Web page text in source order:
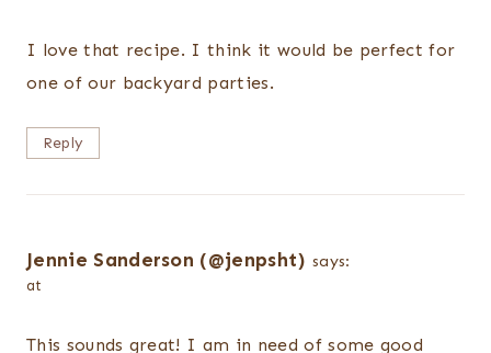
I love that recipe. I think it would be perfect for
one of our backyard parties.
Reply
Jennie Sanderson (@jenpsht) says:
at
This sounds great! I am in need of some good